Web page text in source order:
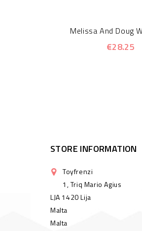
Melissa And Doug
€28.25
STORE INFORMATION
Toyfrenzi
1, Triq Mario Agius
LJA 1420 Lija
Malta
Malta